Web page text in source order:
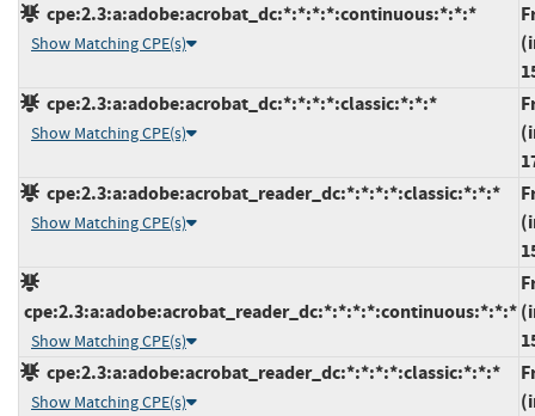
cpe:2.3:a:adobe:acrobat_dc:*:*:*:*:continuous:*:*:*
Show Matching CPE(s)
cpe:2.3:a:adobe:acrobat_dc:*:*:*:*:classic:*:*:*
Show Matching CPE(s)
cpe:2.3:a:adobe:acrobat_reader_dc:*:*:*:*:classic:*:*:*
Show Matching CPE(s)
cpe:2.3:a:adobe:acrobat_reader_dc:*:*:*:*:continuous:*:*:*
Show Matching CPE(s)
cpe:2.3:a:adobe:acrobat_reader_dc:*:*:*:*:classic:*:*:*
Show Matching CPE(s)